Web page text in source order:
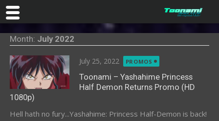
content
Month: July 2022
Posted
on
July 25, 2022 PROMOS
Toonami – Yashahime Princess
Half Demon Returns Promo (HD
1080p)
Hell hath no fury...Yashahime: Princess Half-Demon is back!